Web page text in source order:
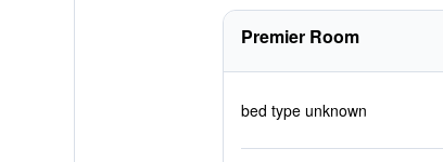
Premier Room
bed type unknown